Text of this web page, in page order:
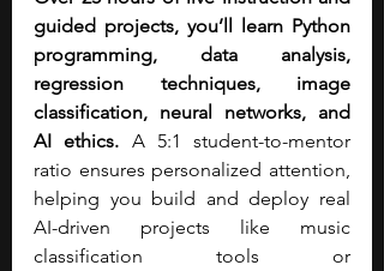
guided projects, you’ll learn Python
programming, data analysis,
regression techniques, image
classification, neural networks, and
AI ethics. A 5:1 student-to-mentor
ratio ensures personalized attention,
helping you build and deploy real
AI-driven projects like music
classification tools or